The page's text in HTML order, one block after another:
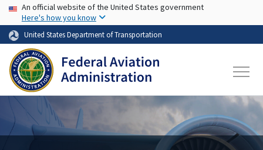
Skip to main content
USA Banner
An official website of the United States government
Here's how you know
United States Department of Transportation